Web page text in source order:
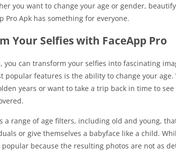
you want to change your age or gender,
Pro Apk has something for everyone.
Your Selfies with FaceApp Pro
you can transform your selfies into fascinating
popular features is the ability to change your
years or want to take a trip back in time to
a range of age filters, including old and young,
or give themselves a babyface like a child.
because the resulting photos are not as